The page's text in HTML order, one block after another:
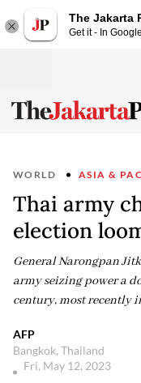
The Jakarta
Get it - In
WORLD ASIA &
Thai army
election
General Narongpan
army seizing power a
century, most recently
AFP
Bangkok, Thailand
Fri, May 12, 2023